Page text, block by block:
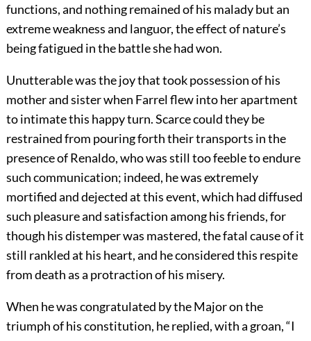
functions, and nothing remained of his malady but an
extreme weakness and languor, the effect of nature’s
being fatigued in the battle she had won.
Unutterable was the joy that took possession of his
mother and sister when Farrel flew into her apartment
to intimate this happy turn. Scarce could they be
restrained from pouring forth their transports in the
presence of Renaldo, who was still too feeble to endure
such communication; indeed, he was extremely
mortified and dejected at this event, which had diffused
such pleasure and satisfaction among his friends, for
though his distemper was mastered, the fatal cause of it
still rankled at his heart, and he considered this respite
from death as a protraction of his misery.
When he was congratulated by the Major on the
triumph of his constitution, he replied, with a groan, “I